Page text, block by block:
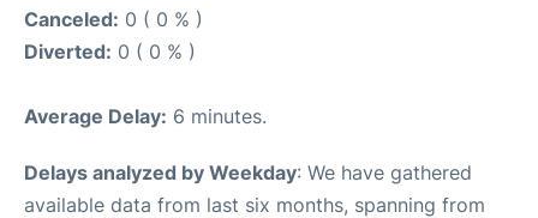
Canceled: 0 ( 0 % )
Diverted: 0 ( 0 % )
Average Delay: 6 minutes.
Delays analyzed by Weekday: We have gathered
available data from last six months, spanning from